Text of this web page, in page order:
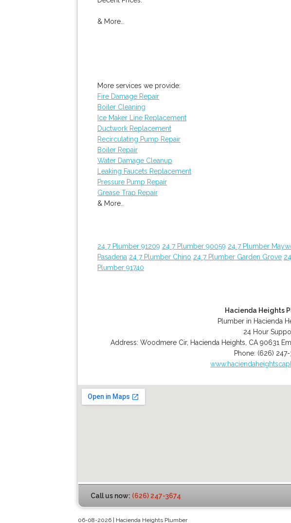
& More..
More services we provide:
Fire Damage Repair
Boiler Cleaning
Ice Maker Line Replacement
Ductwork Replacement
Recirculating Pump Repair
Boiler Repair
Water Damage Cleanup
Leaking Faucets Replacement
Pressure Pump Repair
Grease Trap Repair
& More..
24 7 Plumber 91209 24 7 Plumber 90059 24 7 Plumber
Pasadena 24 7 Plumber Chino 24 7 Plumber Garden Grove
Plumber 91740
Hacienda Heights
Plumber in Hacienda
24 Hour
Address: Woodmere Cir, Hacienda Heights CA 90631
Phone: (626)
Call us now: (626) 247-3674
06-08-2026 | Hacienda Heights Plumber